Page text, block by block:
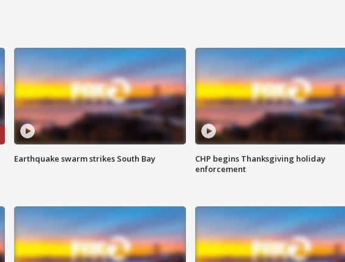
Earthquake swarm strikes South Bay
CHP begins Thanksgiving holiday
enforcement